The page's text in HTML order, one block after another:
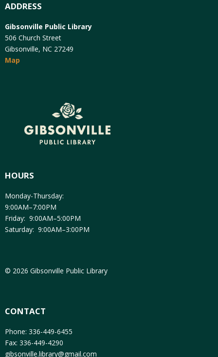
ADDRESS
Gibsonville Public Library
506 Church Street
Gibsonville, NC 27249
Map
HOURS
Monday-Thursday:
9:00AM–7:00PM
Friday: 9:00AM–5:00PM
Saturday: 9:00AM–3:00PM
© 2026 Gibsonville Public Library
CONTACT
Phone: 336-449-6455
Fax: 336-449-4290
gibsonville.library@gmail.com